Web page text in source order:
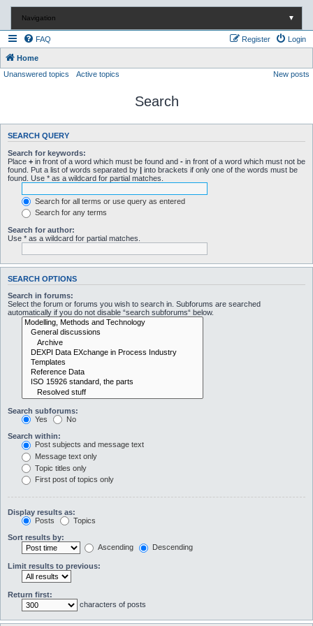
Navigation ▼
FAQ Login
Register
Home
Unanswered topics
Active topics New posts
Search
SEARCH QUERY
Search for keywords:
Place + in front of a word which must be found and - in front of a word which must not be
found. Put a list of words separated by | into brackets if only one of the words must be
found. Use * as a wildcard for partial matches.
Search for all terms or use query as entered
Search for any terms
Search for author:
Use * as a wildcard for partial matches.
SEARCH OPTIONS
Search in forums:
Select the forum or forums you wish to search in. Subforums are searched
automatically if you do not disable “search subforums“ below.
Search subforums:
Yes
No
Search within:
Post subjects and message text
Message text only
Topic titles only
First post of topics only
Display results as:
Posts
Topics
Sort results by:
Ascending
Descending
Limit results to previous:
Return first:
characters of posts